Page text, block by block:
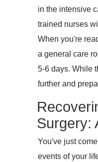
in the intensive
trained nurses
When you're
a general care
5-6 days. While
further and
Surgery:
You've just
events of your